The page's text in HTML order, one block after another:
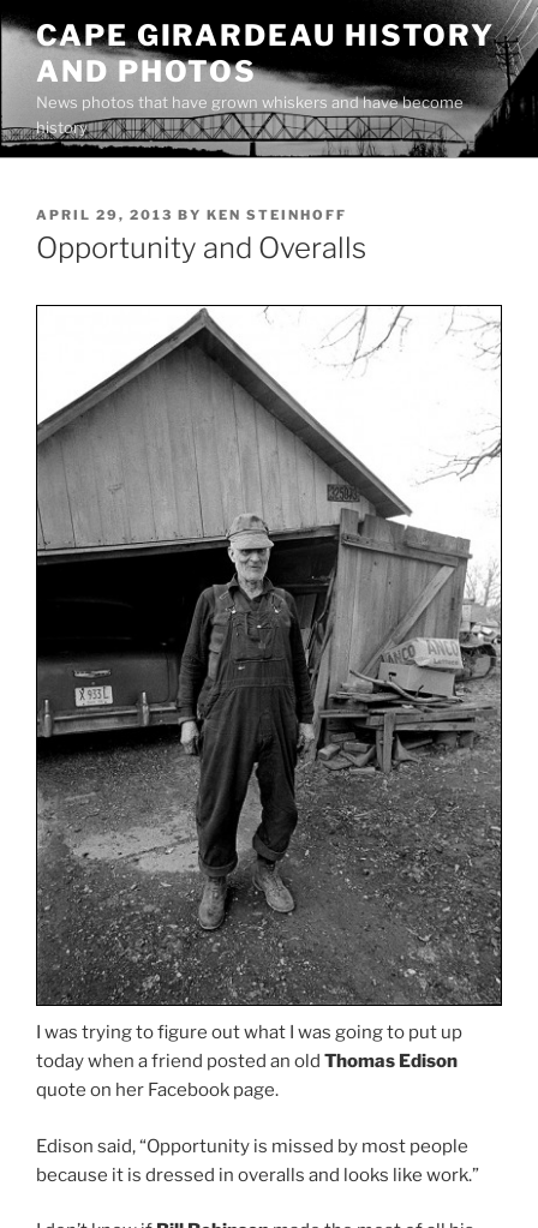
Skip
content
CAPE GIRARDEAU HISTORY
AND PHOTOS
News photos that have grown whiskers and have become
history
POSTED
ON
APRIL 29, 2013 BY KEN STEINHOFF
Opportunity and Overalls
I was trying to figure out what I was going to put up
today when a friend posted an old Thomas Edison
quote on her Facebook page.
Edison said, “Opportunity is missed by most people
because it is dressed in overalls and looks like work.”